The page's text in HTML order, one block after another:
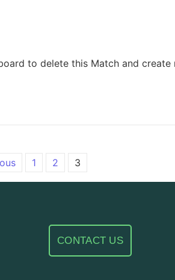
to delete this Match and
1 2 3
CONTACT US